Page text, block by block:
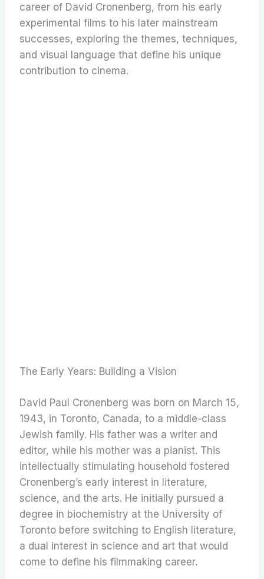
career of David Cronenberg, from his early
experimental films to his later mainstream
successes, exploring the themes, techniques,
and visual language that define his unique
contribution to cinema.
The Early Years: Building a Vision
David Paul Cronenberg was born on March 15,
1943, in Toronto, Canada, to a middle-class
Jewish family. His father was a writer and
editor, while his mother was a pianist. This
intellectually stimulating household fostered
Cronenberg’s early interest in literature,
science, and the arts. He initially pursued a
degree in biochemistry at the University of
Toronto before switching to English literature,
a dual interest in science and art that would
come to define his filmmaking career.